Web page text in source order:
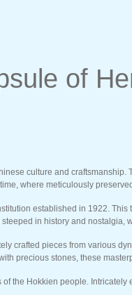
of
culture and
where meticulously
established in 1922.
in history and
crafted pieces from various
precious stones, these
the Hokkien people.